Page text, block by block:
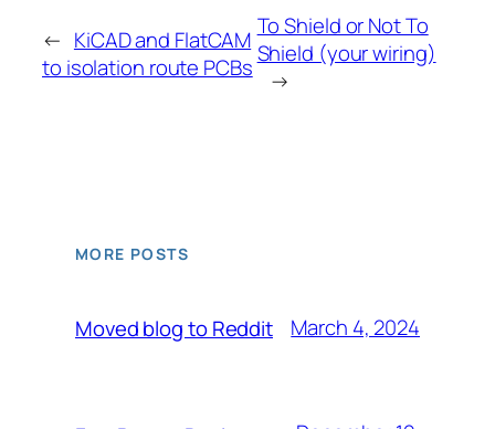
← KiCAD and FlatCAM
to isolation route PCBs
To Shield or Not To
Shield (your wiring)
→
MORE POSTS
Moved blog to Reddit March 4, 2024